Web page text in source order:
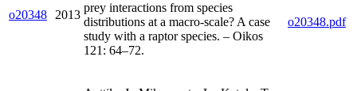
o20348 2013
prey interactions from species
distributions at a macro-scale? A case
study with a raptor species. – Oikos
121: 64–72.
o20348.pdf